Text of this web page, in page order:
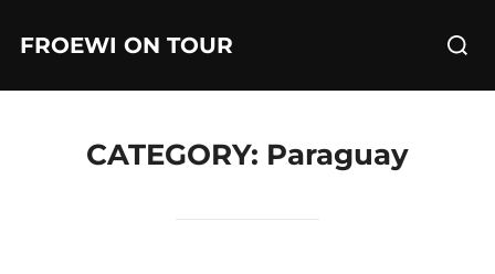
FROEWI ON TOUR
Search
CATEGORY: Paraguay